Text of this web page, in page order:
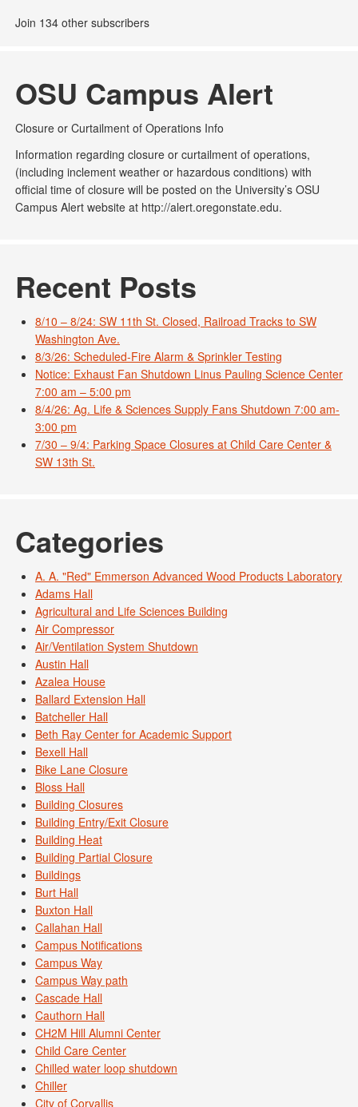
Join 134 other subscribers
OSU Campus Alert
Closure or Curtailment of Operations Info
Information regarding closure or curtailment of operations,
(including inclement weather or hazardous conditions) with
official time of closure will be posted on the University’s OSU
Campus Alert website at http://alert.oregonstate.edu.
Recent Posts
8/10 – 8/24: SW 11th St. Closed, Railroad Tracks to SW
Washington Ave.
8/3/26: Scheduled-Fire Alarm & Sprinkler Testing
Notice: Exhaust Fan Shutdown Linus Pauling Science Center
7:00 am – 5:00 pm
8/4/26: Ag. Life & Sciences Supply Fans Shutdown 7:00 am-
3:00 pm
7/30 – 9/4: Parking Space Closures at Child Care Center &
SW 13th St.
Categories
A. A. "Red" Emmerson Advanced Wood Products Laboratory
Adams Hall
Agricultural and Life Sciences Building
Air Compressor
Air/Ventilation System Shutdown
Austin Hall
Azalea House
Ballard Extension Hall
Batcheller Hall
Beth Ray Center for Academic Support
Bexell Hall
Bike Lane Closure
Bloss Hall
Building Closures
Building Entry/Exit Closure
Building Heat
Building Partial Closure
Buildings
Burt Hall
Buxton Hall
Callahan Hall
Campus Notifications
Campus Way
Campus Way path
Cascade Hall
Cauthorn Hall
CH2M Hill Alumni Center
Child Care Center
Chilled water loop shutdown
Chiller
City of Corvallis